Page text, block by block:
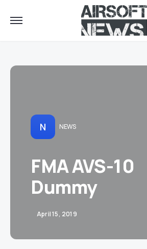
N NEWS
FMA AVS-10
Dummy
April 15, 2019